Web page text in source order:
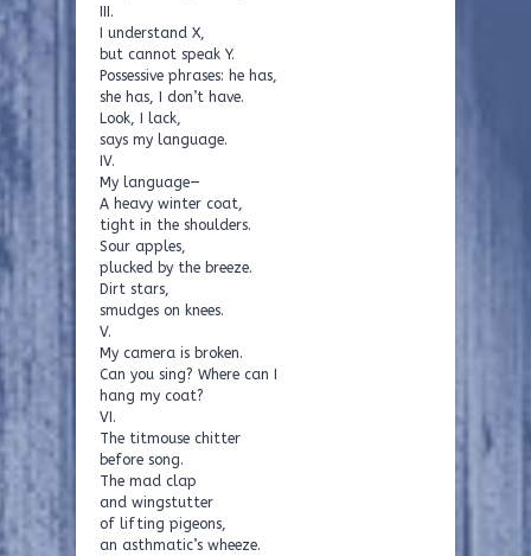
III.
I understand X,
but cannot speak Y.
Possessive phrases: he has,
she has, I don’t have.
Look, I lack,
says my language.
IV.
My language—
A heavy winter coat,
tight in the shoulders.
Sour apples,
plucked by the breeze.
Dirt stars,
smudges on knees.
V.
My camera is broken.
Can you sing? Where can I
hang my coat?
VI.
The titmouse chitter
before song.
The mad clap
and wingstutter
of lifting pigeons,
an asthmatic’s wheeze.